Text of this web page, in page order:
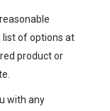
list of options at
product or
with any